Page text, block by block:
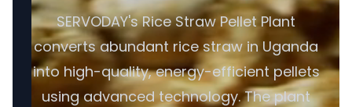
SERVODAY's Rice Straw Pellet Plant
converts abundant rice straw in Uganda
into high-quality, energy-efficient pellets
using advanced technology. The plant